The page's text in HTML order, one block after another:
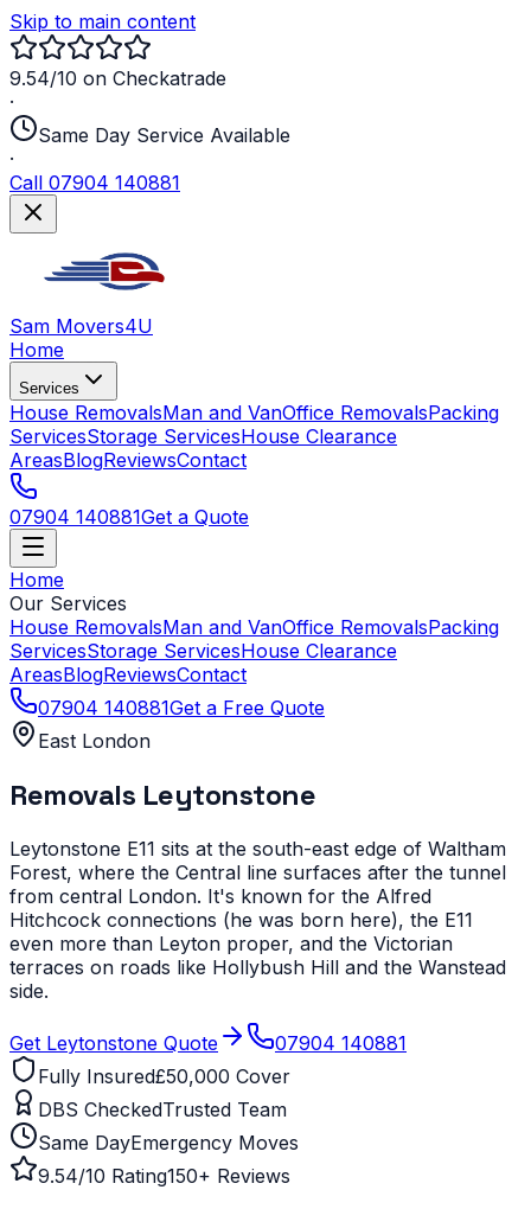
Skip to main content
9.54/10 on Checkatrade
·
Same Day Service Available
·
Call 07904 140881
Sam Movers4U
Home
Services
House RemovalsMan and VanOffice RemovalsPacking
ServicesStorage ServicesHouse Clearance
AreasBlogReviewsContact
07904 140881Get a Quote
Home
Our Services
House RemovalsMan and VanOffice RemovalsPacking
ServicesStorage ServicesHouse Clearance
AreasBlogReviewsContact
07904 140881Get a Free Quote
East London
Removals Leytonstone
Leytonstone E11 sits at the south-east edge of Waltham
Forest, where the Central line surfaces after the tunnel
from central London. It's known for the Alfred
Hitchcock connections (he was born here), the E11
even more than Leyton proper, and the Victorian
terraces on roads like Hollybush Hill and the Wanstead
side.
Get Leytonstone Quote
07904 140881
Fully Insured£50,000 Cover
DBS CheckedTrusted Team
Same DayEmergency Moves
9.54/10 Rating150+ Reviews